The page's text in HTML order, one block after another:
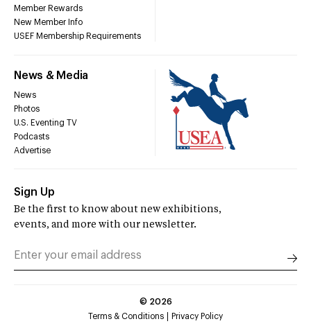
Member Rewards
New Member Info
USEF Membership Requirements
News & Media
News
Photos
U.S. Eventing TV
Podcasts
Advertise
Sign Up
Be the first to know about new exhibitions,
events, and more with our newsletter.
© 2026
Terms & Conditions
Privacy Policy